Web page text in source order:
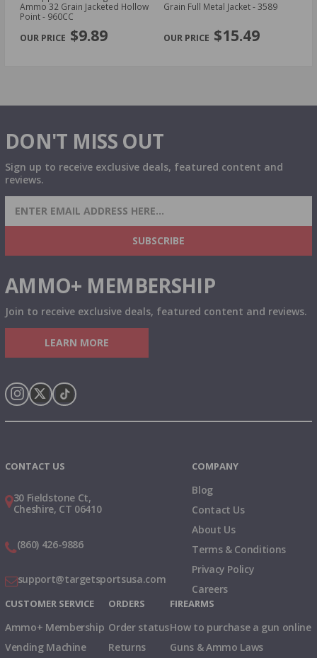
Ammo 32 Grain Jacketed Hollow
Point - 960CC​
$9.89
Grain Full Metal Jacket - 3589
$15.49
DON'T MISS OUT
Sign up to receive exclusive deals, featured content and
reviews.
SIGN UP FOR AMMO DEALS, PROMOTIONS
& MORE!
SUBSCRIBE
AMMO+ MEMBERSHIP
Join to receive exclusive deals, featured content and reviews.
LEARN MORE
CONTACT US
30 Fieldstone Ct,
Cheshire, CT 06410
(860) 426-9886
support@targetsportsusa.com
COMPANY
Blog
Contact Us
About Us
Terms & Conditions
Privacy Policy
Careers
CUSTOMER SERVICE
Ammo+ Membership
Vending Machine
ORDERS
Order status
Returns
FIREARMS
How to purchase a gun online
Guns & Ammo Laws